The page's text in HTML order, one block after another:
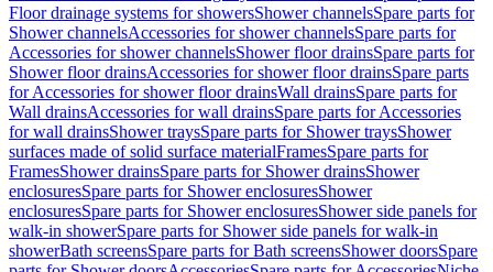
Floor drainage systems for showersShower channelsSpare parts for
Shower channelsAccessories for shower channelsSpare parts for
Accessories for shower channelsShower floor drainsSpare parts for
Shower floor drainsAccessories for shower floor drainsSpare parts
for Accessories for shower floor drainsWall drainsSpare parts for
Wall drainsAccessories for wall drainsSpare parts for Accessories
for wall drainsShower traysSpare parts for Shower traysShower
surfaces made of solid surface materialFramesSpare parts for
FramesShower drainsSpare parts for Shower drainsShower
enclosuresSpare parts for Shower enclosuresShower
enclosuresSpare parts for Shower enclosuresShower side panels for
walk-in showerSpare parts for Shower side panels for walk-in
showerBath screensSpare parts for Bath screensShower doorsSpare